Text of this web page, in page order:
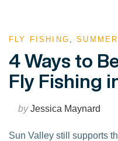
FLY FISHING ,SUMMER
4 Ways to
Fly Fishing
byJessica Maynard
Sun Valley still supports